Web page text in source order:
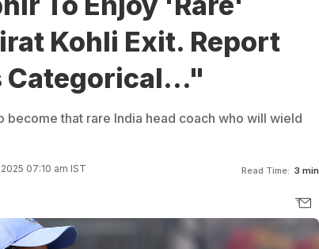
Kohli Exit. Report
Categorical..."
become that rare India head coach who will wield
07:10 am IST Read Time: 3 min